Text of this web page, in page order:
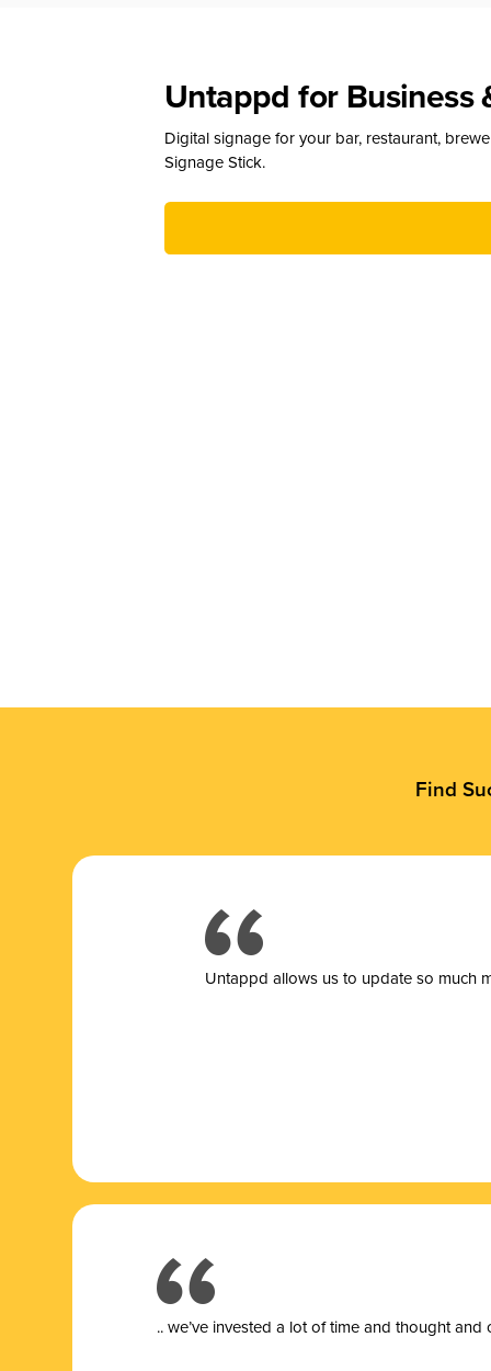
Untappd for Business
Digital signage for your bar, restaurant,
Signage Stick.
Find
Untappd allows us to update so much
.. we’ve invested a lot of time and thought